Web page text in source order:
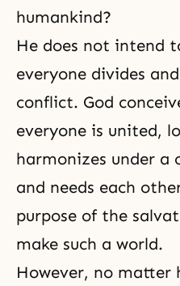
humankind?
He does not intend
everyone divides
conflict. God
everyone is united,
harmonizes under a
and needs each
purpose of the
make such a world.
However, no matter